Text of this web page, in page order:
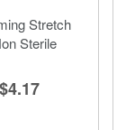
Stretch
Sterile
$4.17